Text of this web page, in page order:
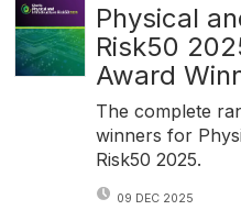
Physical
Risk50
Award
The complete
winners for
Risk50 2025.
09 DEC 2025